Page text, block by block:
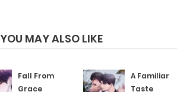
YOU MAY ALSO LIKE
Fall From
Grace
A Familiar
Taste